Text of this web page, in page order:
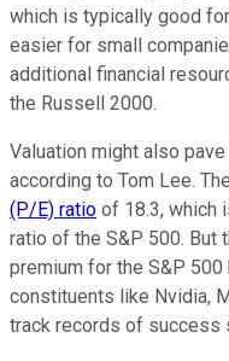
which is typically good
easier for small
additional financial
the Russell 2000.
Valuation might also
according to Tom Lee.
(P/E) ratio of 18.3, which
ratio of the S&P 500. But
premium for the S&P
constituents like Nvidia,
track records of success